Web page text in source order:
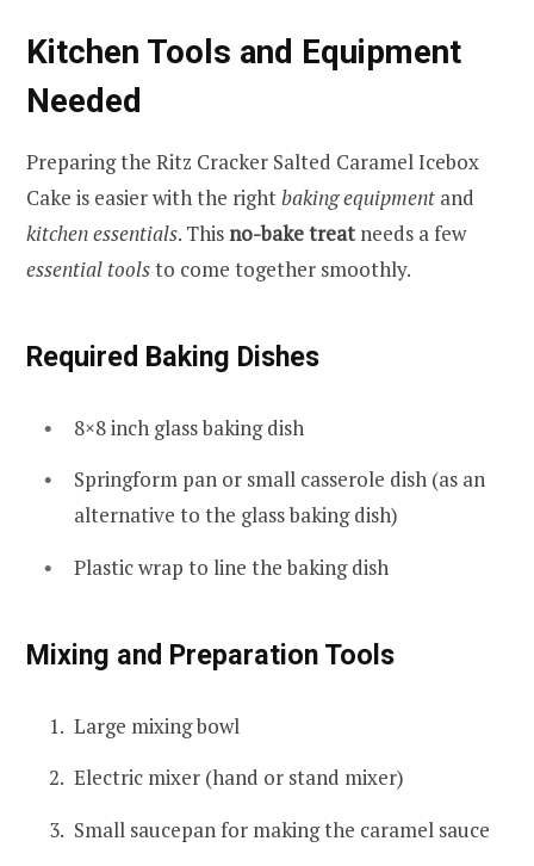
Kitchen Tools and Equipment
Needed
Preparing the Ritz Cracker Salted Caramel Icebox
Cake is easier with the rightbaking equipment and
kitchen essentials. Thisno-bake treatneeds a few
essential toolsto come together smoothly.
Required Baking Dishes
8×8 inch glass baking dish
Springform pan or small casserole dish (as an
alternative to the glass baking dish)
Plastic wrap to line the baking dish
Mixing and Preparation Tools
Large mixing bowl
Electric mixer (hand or stand mixer)
Small saucepan for making the caramel sauce